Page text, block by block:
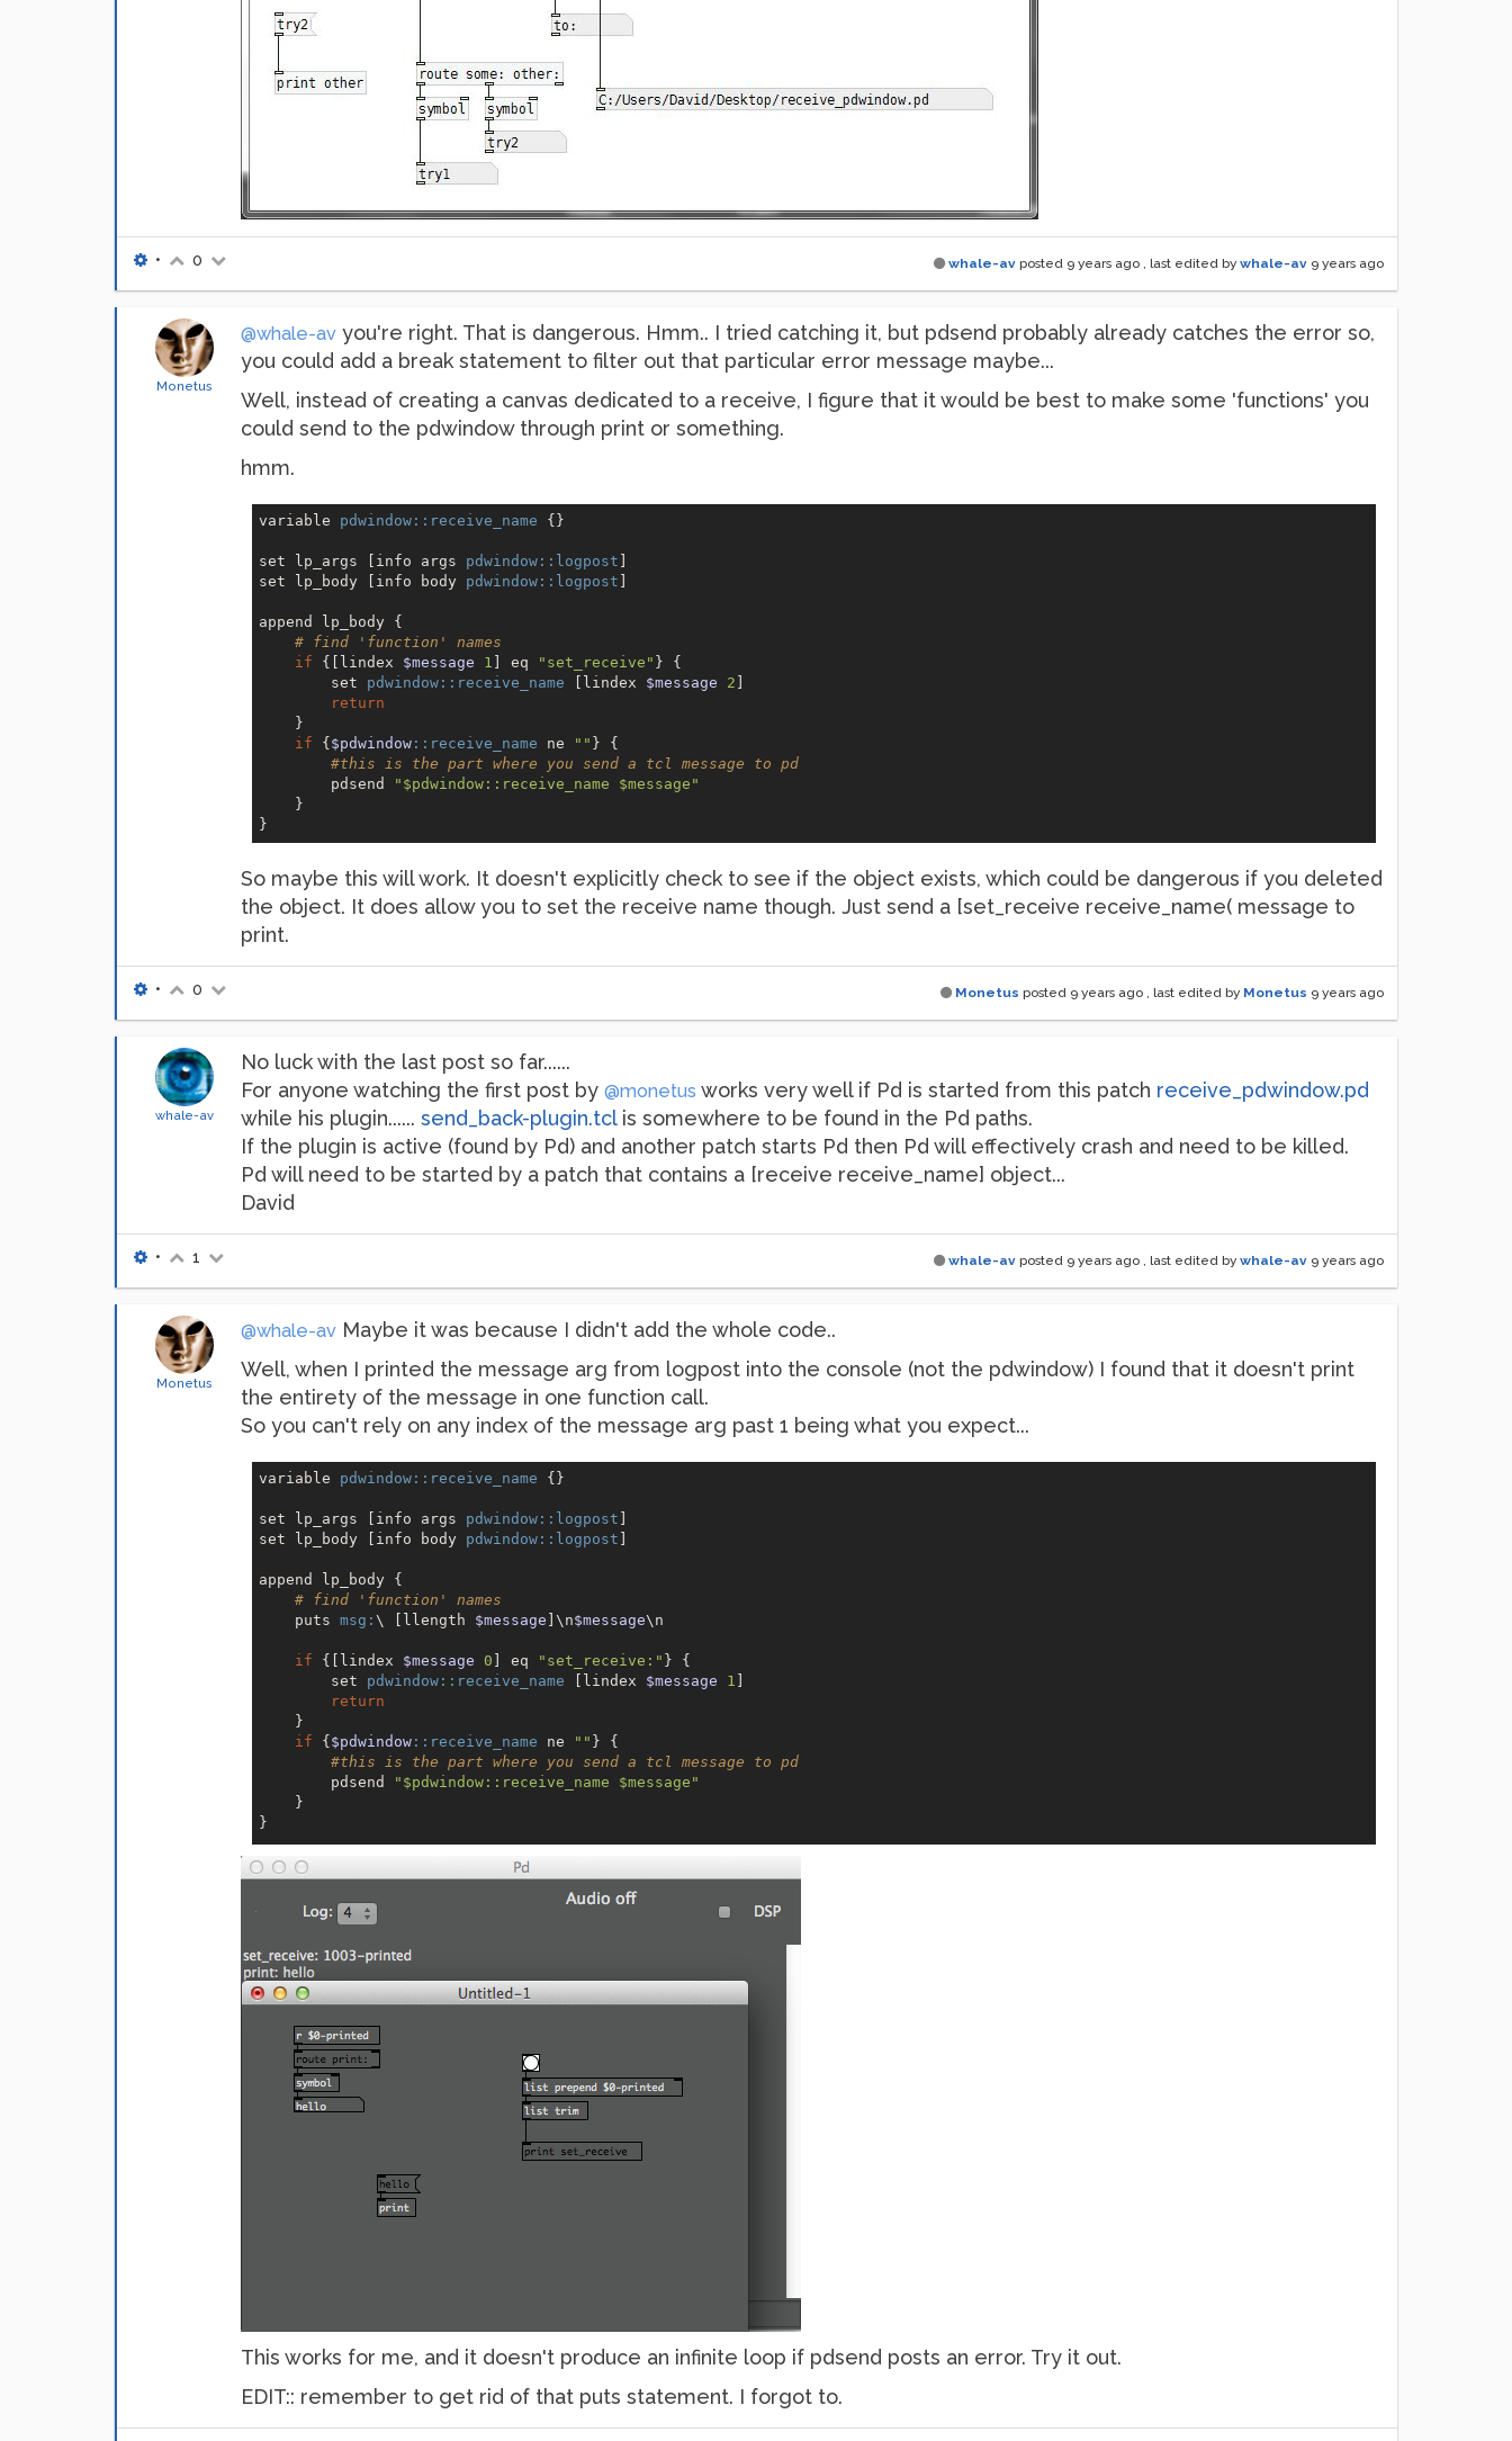
whale-av posted 9 years ago , last edited by whale-av 9 years ago
• 0
Monetus
@whale-av you're right. That is dangerous. Hmm.. I tried catching it, but pdsend probably already catches the error so,
you could add a break statement to filter out that particular error message maybe...
Well, instead of creating a canvas dedicated to a receive, I figure that it would be best to make some 'functions' you
could send to the pdwindow through print or something.
hmm.
variable pdwindow: :receive_name {}
set lp_args [info args pdwindow: :logpost
set lp_body [info body pdwindow: :logpost
append lp_body {
# find 'function' names
if {[lindex $message 1 ] eq "set_receive" } {
        set
pdwindow: :receive_name [lindex $message 2
return
    }
if { $pdwindow : :receive_name ne "" } {
#this is the part where you send a tcl message to pd
        pdsend
"$pdwindow::receive_name $message"
    }
So maybe this will work. It doesn't explicitly check to see if the object exists, which could be dangerous if you deleted
the object. It does allow you to set the receive name though. Just send a [set_receive receive_name( message to
print.
Monetus posted 9 years ago , last edited by Monetus 9 years ago
• 0
whale-av
No luck with the last post so far......
For anyone watching the first post by @monetus works very well if Pd is started from this patch receive_pdwindow.pd
while his plugin...... send_back-plugin.tclis somewhere to be found in the Pd paths.
If the plugin is active (found by Pd) and another patch starts Pd then Pd will effectively crash and need to be killed.
Pd will need to be started by a patch that contains a [receive receive_name] object...
David
whale-av posted 9 years ago , last edited by whale-av 9 years ago
• 1
Monetus
@whale-av Maybe it was because I didn't add the whole code..
Well, when I printed the message arg from logpost into the console (not the pdwindow) I found that it doesn't print
the entirety of the message in one function call.
So you can't rely on any index of the message arg past 1 being what you expect...
variable pdwindow: :receive_name {}
set lp_args [info args pdwindow: :logpost
set lp_body [info body pdwindow: :logpost
append lp_body {
# find 'function' names
    puts
msg: \ [llength $message ]\n$message\n
if {[lindex $message 0 ] eq "set_receive:" } {
        set
pdwindow: :receive_name [lindex $message 1
return
    }
if { $pdwindow : :receive_name ne "" } {
#this is the part where you send a tcl message to pd
        pdsend
"$pdwindow::receive_name $message"
    }
}
proc pdwindow: $lp_args
This works for me, and it doesn't produce an infinite loop if pdsend posts an error. Try it out.
EDIT:: remember to get rid of that puts statement. I forgot to.